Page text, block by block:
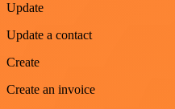
Update
Update a contact
Create
Create an invoice